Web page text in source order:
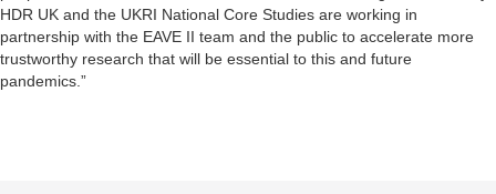
HDR UK and the UKRI National Core Studies are working in
partnership with the EAVE II team and the public to accelerate more
trustworthy research that will be essential to this and future
pandemics.”